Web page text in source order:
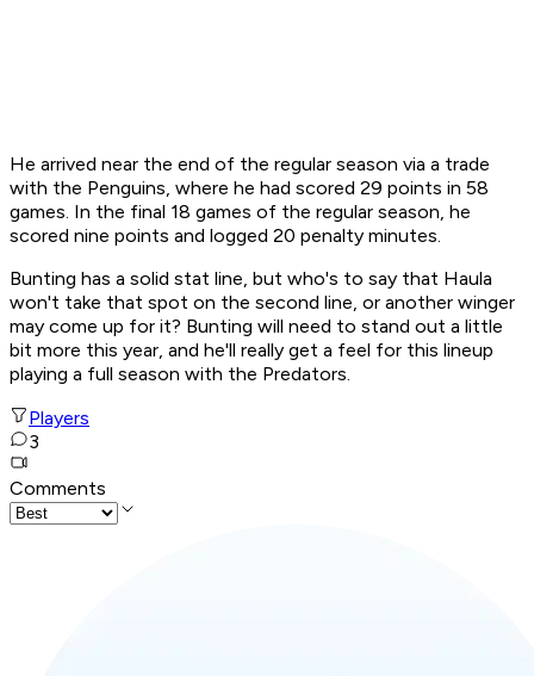
He arrived near the end of the regular season via a trade
with the Penguins, where he had scored 29 points in 58
games. In the final 18 games of the regular season, he
scored nine points and logged 20 penalty minutes.
Bunting has a solid stat line, but who's to say that Haula
won't take that spot on the second line, or another winger
may come up for it? Bunting will need to stand out a little
bit more this year, and he'll really get a feel for this lineup
playing a full season with the Predators.
Players
3
Comments